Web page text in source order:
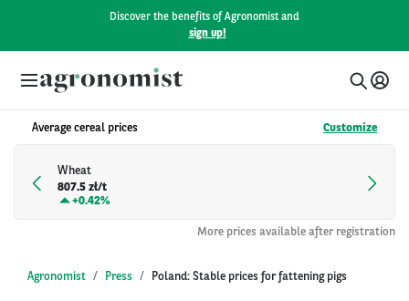
Discover the benefits of Agronomist and
sign up!
Average cereal prices Customize
Wheat
807.5 zł/t
+0.42%
More prices available after registration
Agronomist Press Poland: Stable prices for fattening pigs